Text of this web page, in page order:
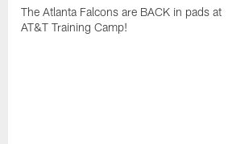
The Atlanta Falcons are BACK in pads at
AT&T Training Camp!